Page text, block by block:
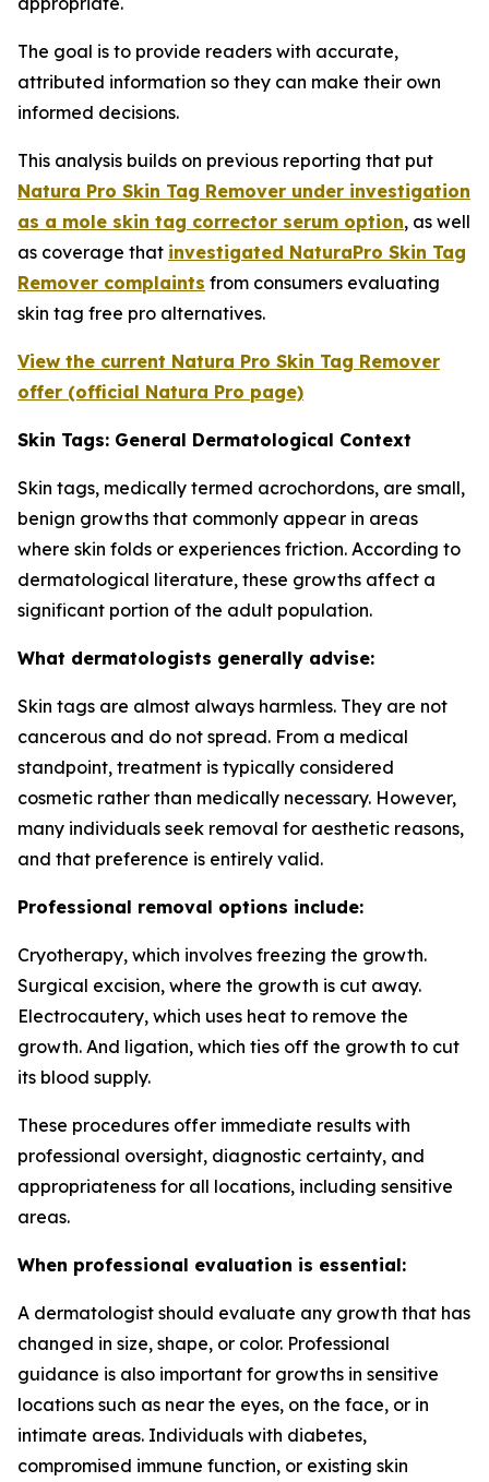
The goal is to provide readers with accurate,
attributed information so they can make their own
informed decisions.
This analysis builds on previous reporting that put
Natura Pro Skin Tag Remover under investigation
as a mole skin tag corrector serum option, as well
as coverage that investigated NaturaPro Skin Tag
Remover complaints from consumers evaluating
skin tag free pro alternatives.
View the current Natura Pro Skin Tag Remover
offer (official Natura Pro page)
Skin Tags: General Dermatological Context
Skin tags, medically termed acrochordons, are small,
benign growths that commonly appear in areas
where skin folds or experiences friction. According to
dermatological literature, these growths affect a
significant portion of the adult population.
What dermatologists generally advise:
Skin tags are almost always harmless. They are not
cancerous and do not spread. From a medical
standpoint, treatment is typically considered
cosmetic rather than medically necessary. However,
many individuals seek removal for aesthetic reasons,
and that preference is entirely valid.
Professional removal options include:
Cryotherapy, which involves freezing the growth.
Surgical excision, where the growth is cut away.
Electrocautery, which uses heat to remove the
growth. And ligation, which ties off the growth to cut
its blood supply.
These procedures offer immediate results with
professional oversight, diagnostic certainty, and
appropriateness for all locations, including sensitive
areas.
When professional evaluation is essential:
A dermatologist should evaluate any growth that has
changed in size, shape, or color. Professional
guidance is also important for growths in sensitive
locations such as near the eyes, on the face, or in
intimate areas. Individuals with diabetes,
compromised immune function, or existing skin